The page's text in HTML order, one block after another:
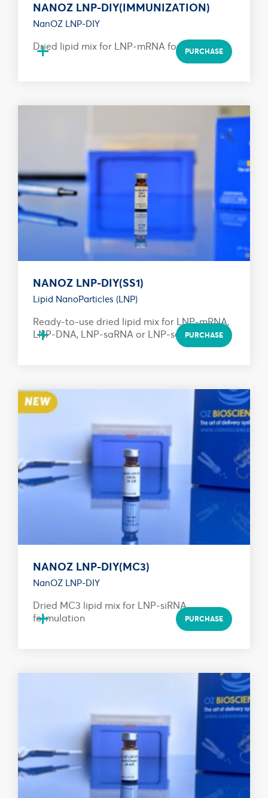
NANOZ LNP-DIY(IMMUNIZATION)
NanOZ LNP-DIY
Dried lipid mix for LNP-mRNA formulation
+ PURCHASE
NANOZ LNP-DIY(SS1)
Lipid NanoParticles (LNP)
Ready-to-use dried lipid mix for LNP-mRNA,
LNP-DNA, LNP-saRNA or LNP-sgRNA...
+ PURCHASE
NANOZ LNP-DIY(MC3)
NanOZ LNP-DIY
Dried MC3 lipid mix for LNP-siRNA
formulation
+ PURCHASE